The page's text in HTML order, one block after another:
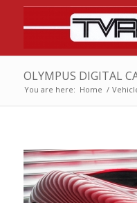
OLYMPUS DIGITAL
You are here: Home /